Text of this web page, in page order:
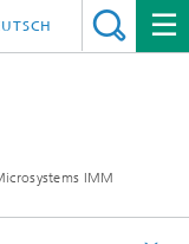
IMM